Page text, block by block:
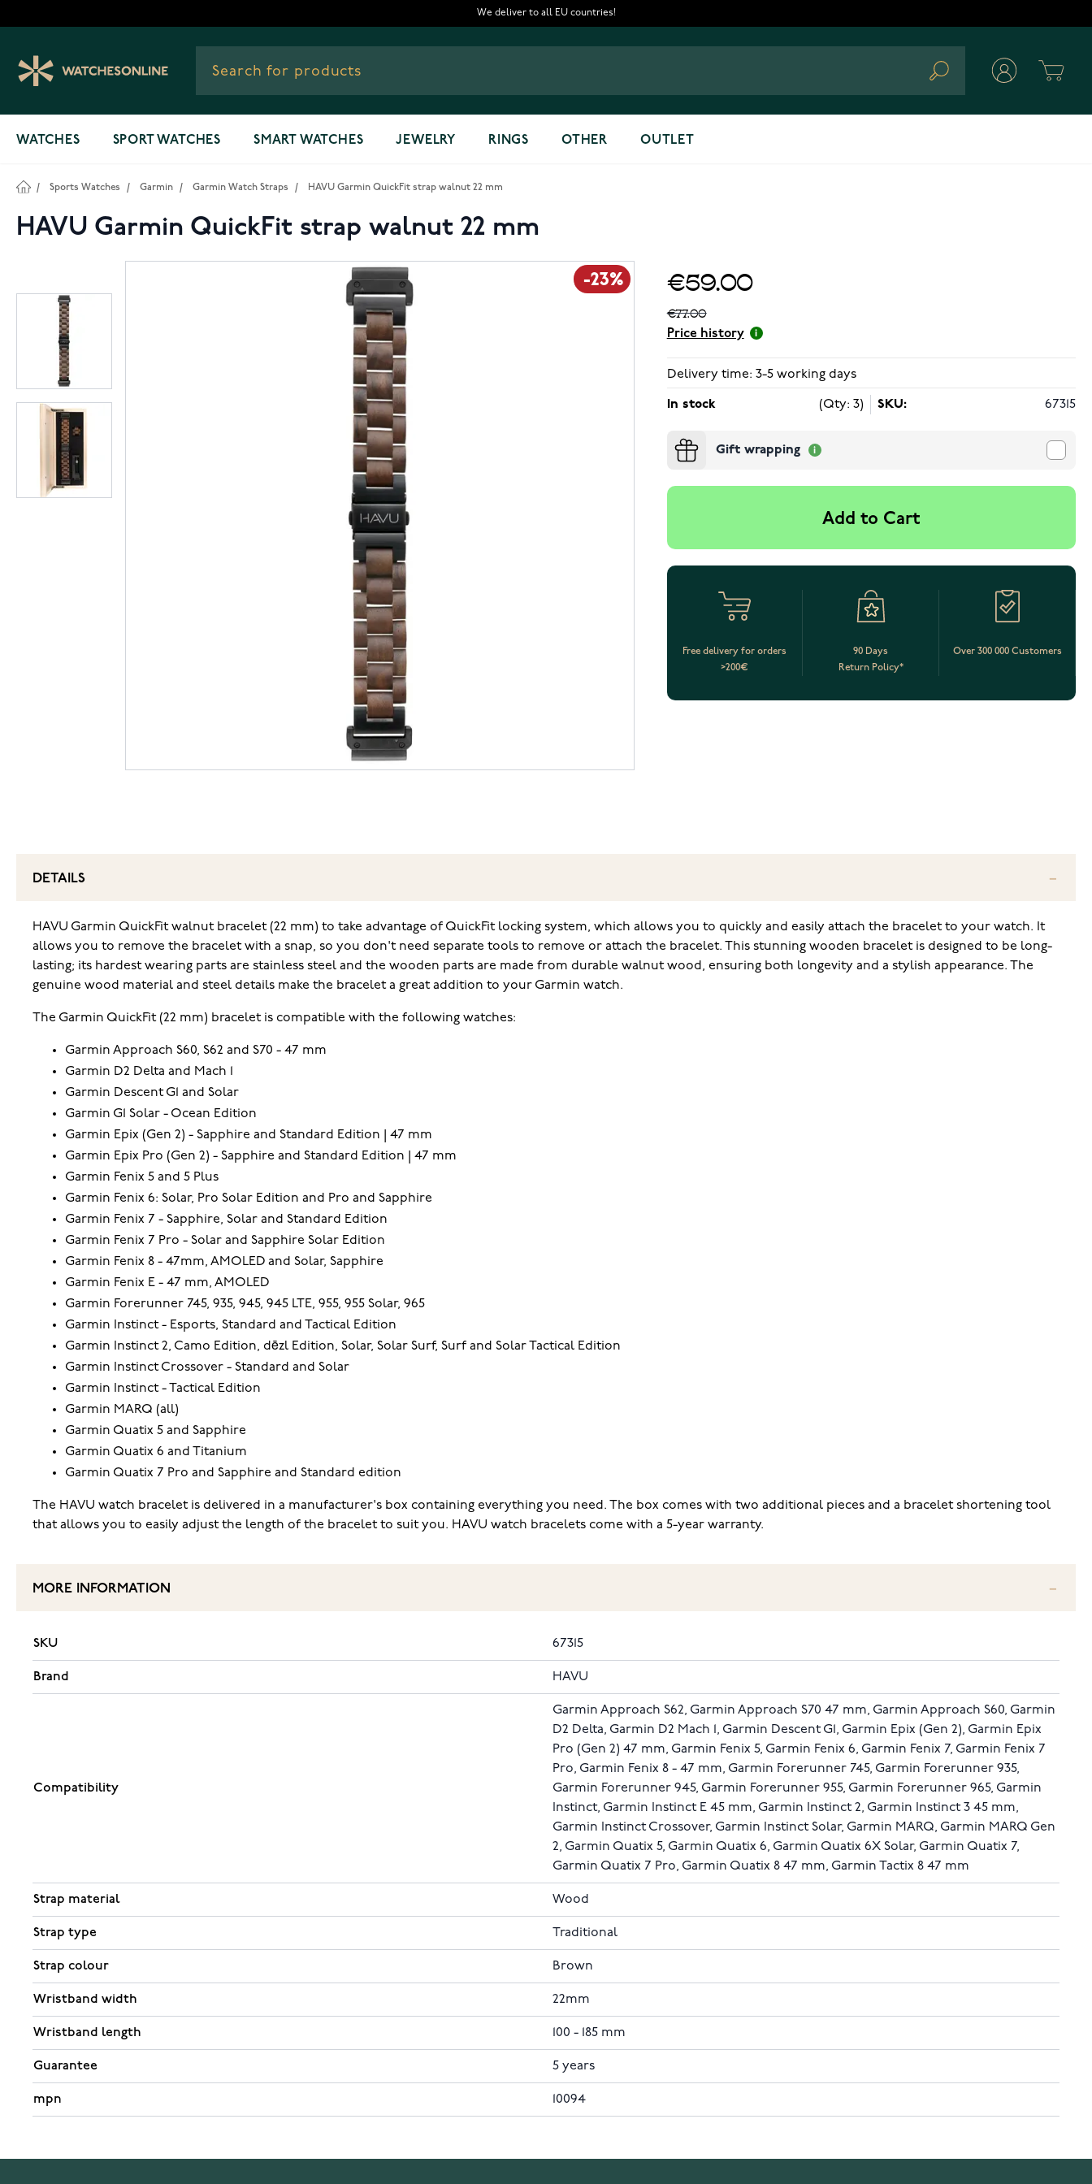
We deliver to all EU countries!
Search
WATCHES SPORT WATCHES SMART WATCHES JEWELRY RINGS OTHER OUTLET
/ Sports Watches / Garmin / Garmin Watch Straps / HAVU Garmin QuickFit strap walnut 22 mm
HAVU Garmin QuickFit strap walnut 22 mm
-23% €59.00
€77.00
Price history
Delivery time: 3-5 working days
In stock (Qty: 3) SKU: 67315
Gift wrapping
Add to Cart
Free delivery for orders
>200€
90 Days
Return Policy*
Over 300 000 Customers
DETAILS
HAVU Garmin QuickFit walnut bracelet (22 mm) to take advantage of QuickFit locking system, which allows you to quickly and easily attach the bracelet to your watch. It
allows you to remove the bracelet with a snap, so you don't need separate tools to remove or attach the bracelet. This stunning wooden bracelet is designed to be long-
lasting; its hardest wearing parts are stainless steel and the wooden parts are made from durable walnut wood, ensuring both longevity and a stylish appearance. The
genuine wood material and steel details make the bracelet a great addition to your Garmin watch.
The Garmin QuickFit (22 mm) bracelet is compatible with the following watches:
Garmin Approach S60, S62 and S70 - 47 mm
Garmin D2 Delta and Mach 1
Garmin Descent G1 and Solar
Garmin G1 Solar - Ocean Edition
Garmin Epix (Gen 2) - Sapphire and Standard Edition | 47 mm
Garmin Epix Pro (Gen 2) - Sapphire and Standard Edition | 47 mm
Garmin Fenix 5 and 5 Plus
Garmin Fenix 6: Solar, Pro Solar Edition and Pro and Sapphire
Garmin Fenix 7 - Sapphire, Solar and Standard Edition
Garmin Fenix 7 Pro - Solar and Sapphire Solar Edition
Garmin Fenix 8 - 47mm, AMOLED and Solar, Sapphire
Garmin Fenix E - 47 mm, AMOLED
Garmin Forerunner 745, 935, 945, 945 LTE, 955, 955 Solar, 965
Garmin Instinct - Esports, Standard and Tactical Edition
Garmin Instinct 2, Camo Edition, dēzl Edition, Solar, Solar Surf, Surf and Solar Tactical Edition
Garmin Instinct Crossover - Standard and Solar
Garmin Instinct - Tactical Edition
Garmin MARQ (all)
Garmin Quatix 5 and Sapphire
Garmin Quatix 6 and Titanium
Garmin Quatix 7 Pro and Sapphire and Standard edition
The HAVU watch bracelet is delivered in a manufacturer's box containing everything you need. The box comes with two additional pieces and a bracelet shortening tool
that allows you to easily adjust the length of the bracelet to suit you. HAVU watch bracelets come with a 5-year warranty.
MORE INFORMATION
SKU 67315
Brand HAVU
Compatibility
Garmin Approach S62, Garmin Approach S70 47 mm, Garmin Approach S60, Garmin
D2 Delta, Garmin D2 Mach 1, Garmin Descent G1, Garmin Epix (Gen 2), Garmin Epix
Pro (Gen 2) 47 mm, Garmin Fenix 5, Garmin Fenix 6, Garmin Fenix 7, Garmin Fenix 7
Pro, Garmin Fenix 8 - 47 mm, Garmin Forerunner 745, Garmin Forerunner 935,
Garmin Forerunner 945, Garmin Forerunner 955, Garmin Forerunner 965, Garmin
Instinct, Garmin Instinct E 45 mm, Garmin Instinct 2, Garmin Instinct 3 45 mm,
Garmin Instinct Crossover, Garmin Instinct Solar, Garmin MARQ, Garmin MARQ Gen
2, Garmin Quatix 5, Garmin Quatix 6, Garmin Quatix 6X Solar, Garmin Quatix 7,
Garmin Quatix 7 Pro, Garmin Quatix 8 47 mm, Garmin Tactix 8 47 mm
Strap material Wood
Strap type Traditional
Strap colour Brown
Wristband width 22mm
Wristband length 100 - 185 mm
Guarantee 5 years
mpn 10094